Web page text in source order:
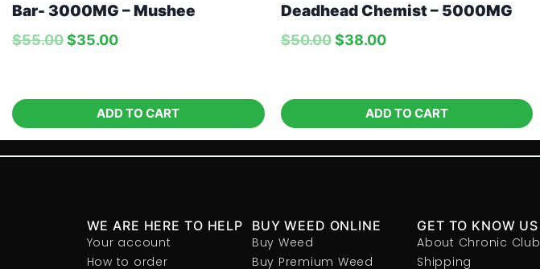
Bar- 3000MG – Mushee
$55.00$35.00
ADD TO CART
Deadhead Chemist – 5000MG
$50.00 $38.00
ADD TO CART
BUY WEED ONLINE
Buy Weed
Buy Premium Weed
GET TO KNOW US
About Chronic Club
Shipping
Your account
How to order
WE ARE HERE TO HELP